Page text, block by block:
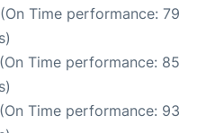
Time performance: 79
Time performance: 85
Time performance: 93